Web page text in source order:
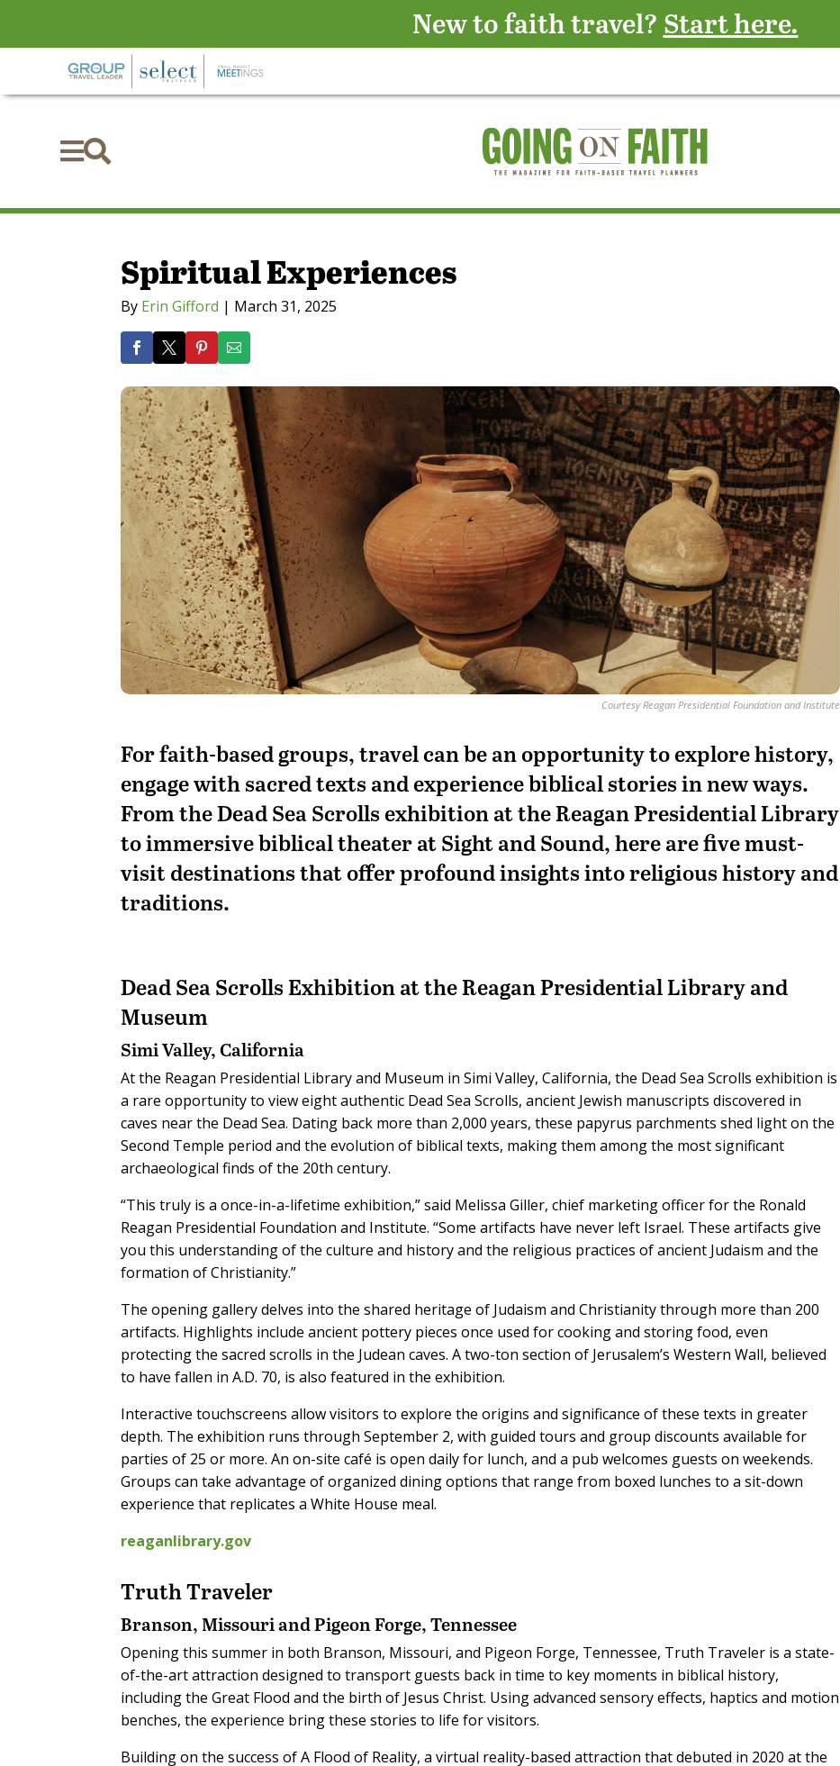

Spiritual Experiences
By Erin Gifford | March 31, 2025
Courtesy Reagan Presidential Foundation and Institute
For faith-based groups, travel can be an opportunity to explore history,
engage with sacred texts and experience biblical stories in new ways.
From the Dead Sea Scrolls exhibition at the Reagan Presidential Library
to immersive biblical theater at Sight and Sound, here are five must-
visit destinations that offer profound insights into religious history and
traditions.
Dead Sea Scrolls Exhibition at the Reagan Presidential Library and
Museum
Simi Valley, California
At the Reagan Presidential Library and Museum in Simi Valley, California, the Dead Sea Scrolls exhibition is
a rare opportunity to view eight authentic Dead Sea Scrolls, ancient Jewish manuscripts discovered in
caves near the Dead Sea. Dating back more than 2,000 years, these papyrus parchments shed light on the
Second Temple period and the evolution of biblical texts, making them among the most significant
archaeological finds of the 20th century.
“This truly is a once-in-a-lifetime exhibition,” said Melissa Giller, chief marketing officer for the Ronald
Reagan Presidential Foundation and Institute. “Some artifacts have never left Israel. These artifacts give
you this understanding of the culture and history and the religious practices of ancient Judaism and the
formation of Christianity.”
The opening gallery delves into the shared heritage of Judaism and Christianity through more than 200
artifacts. Highlights include ancient pottery pieces once used for cooking and storing food, even
protecting the sacred scrolls in the Judean caves. A two-ton section of Jerusalem’s Western Wall, believed
to have fallen in A.D. 70, is also featured in the exhibition.
Interactive touchscreens allow visitors to explore the origins and significance of these texts in greater
depth. The exhibition runs through September 2, with guided tours and group discounts available for
parties of 25 or more. An on-site café is open daily for lunch, and a pub welcomes guests on weekends.
Groups can take advantage of organized dining options that range from boxed lunches to a sit-down
experience that replicates a White House meal.
reaganlibrary.gov
Truth Traveler
Branson, Missouri and Pigeon Forge, Tennessee
Opening this summer in both Branson, Missouri, and Pigeon Forge, Tennessee, Truth Traveler is a state-
of-the-art attraction designed to transport guests back in time to key moments in biblical history,
including the Great Flood and the birth of Jesus Christ. Using advanced sensory effects, haptics and motion
benches, the experience bring these stories to life for visitors.
Building on the success of A Flood of Reality, a virtual reality-based attraction that debuted in 2020 at the
New to faith travel? Start here.